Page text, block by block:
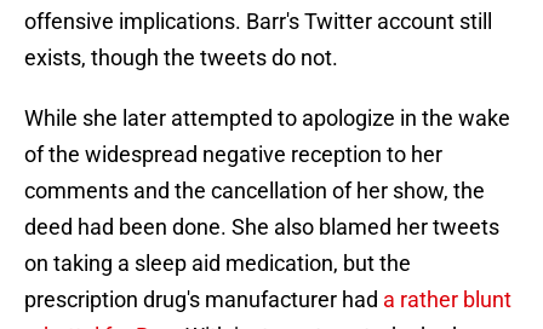
offensive implications. Barr's Twitter account still
exists, though the tweets do not.
While she later attempted to apologize in the wake
of the widespread negative reception to her
comments and the cancellation of her show, the
deed had been done. She also blamed her tweets
on taking a sleep aid medication, but the
prescription drug's manufacturer had a rather blunt